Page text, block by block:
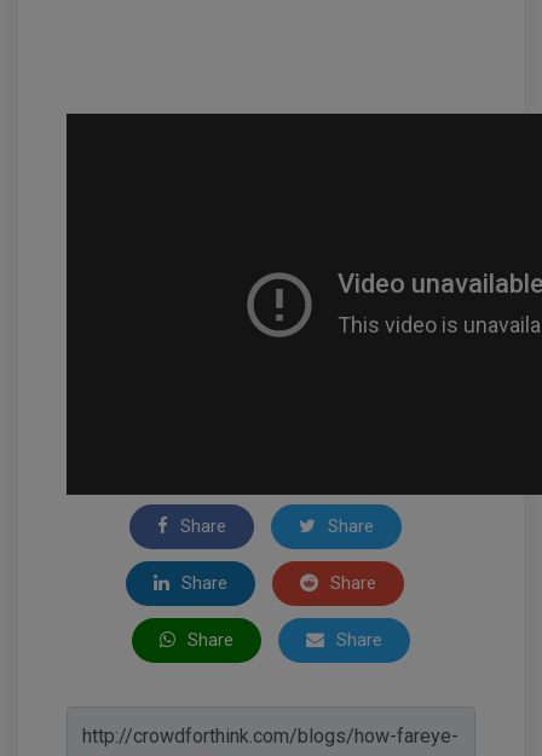
Share Share
Share Share
Share Share